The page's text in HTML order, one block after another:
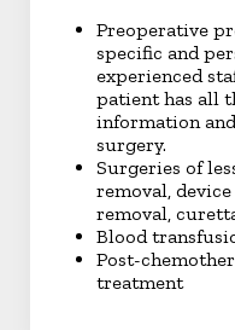
Preoperative
specific and
experienced
patient has all
information
surgery.
Surgeries of
removal,
removal,
Blood
Post-
treatment